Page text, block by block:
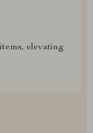
elevating